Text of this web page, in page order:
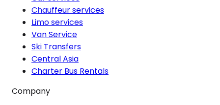
Chauffeur services
Limo services
Van Service
Ski Transfers
Central Asia
Charter Bus Rentals
Company